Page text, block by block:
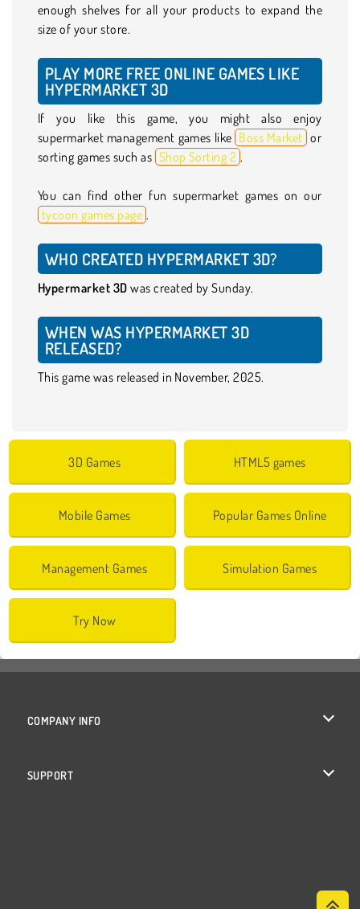
enough shelves for all your products to expand the
size of your store.
PLAY MORE FREE ONLINE GAMES LIKE
HYPERMARKET 3D
If you like this game, you might also enjoy
supermarket management games like Boss Market or
sorting games such as Shop Sorting 2 .
You can find other fun supermarket games on our
tycoon games page .
WHO CREATED HYPERMARKET 3D?
Hypermarket 3D was created by Sunday.
WHEN WAS HYPERMARKET 3D
RELEASED?
This game was released in November, 2025.
3D Games HTML5 games
Mobile Games Popular Games Online
Management Games Simulation Games
Try Now
COMPANY INFO
SUPPORT